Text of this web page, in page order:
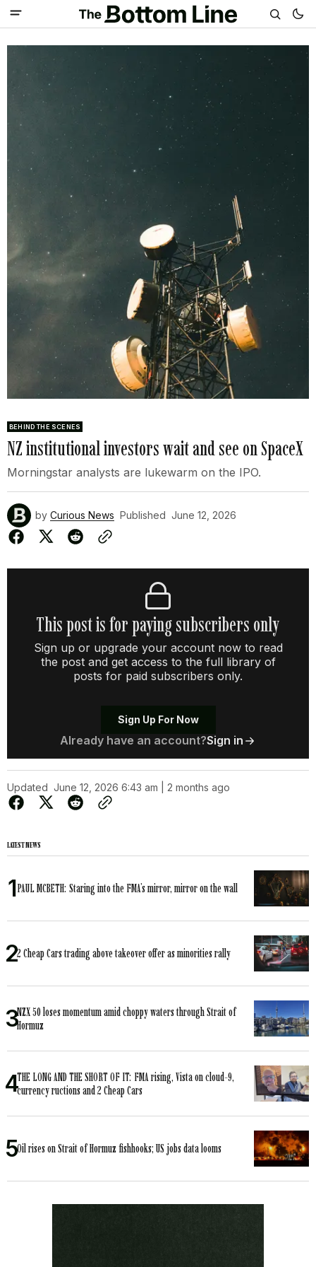
BEHIND THE SCENES
NZ institutional investors wait and see on SpaceX
Morningstar analysts are lukewarm on the IPO.
by Curious News Published June 12, 2026
This post is for paying subscribers only
Sign up or upgrade your account now to read
the post and get access to the full library of
posts for paid subscribers only.
Sign Up For Now
Already have an account?Sign in
Updated June 12, 2026 6:43 am | 2 months ago
LATEST NEWS
PAUL MCBETH: Staring into the FMA’s mirror, mirror on the wall
2 Cheap Cars trading above takeover offer as minorities rally
NZX 50 loses momentum amid choppy waters through Strait of
Hormuz
THE LONG AND THE SHORT OF IT: FMA rising, Vista on cloud-9,
currency ructions and 2 Cheap Cars
Oil rises on Strait of Hormuz fishhooks; US jobs data looms